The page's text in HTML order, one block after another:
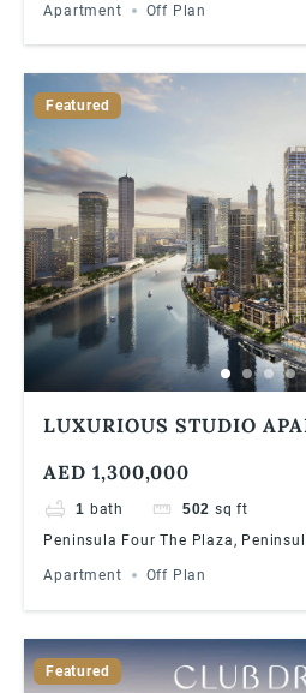
Apartment Off Plan
Featured
LUXURIOUS STUDIO
VIEWS
AED 1,300,000
1 bath 502 sq ft
Peninsula Four The Plaza,
Apartment Off Plan
Featured